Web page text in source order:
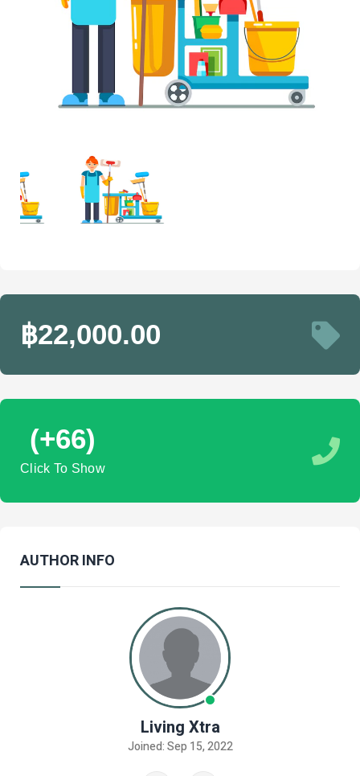
฿22,000.00
(+66)
Click To Show
AUTHOR INFO
Living Xtra
Joined: Sep 15, 2022